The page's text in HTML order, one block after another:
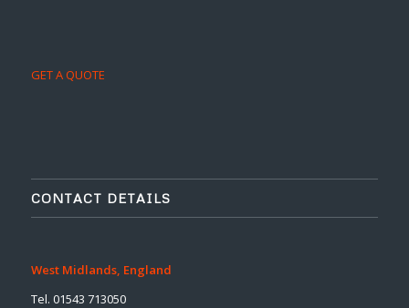
GET A QUOTE
CONTACT DETAILS
West Midlands, England
Tel. 01543 713050